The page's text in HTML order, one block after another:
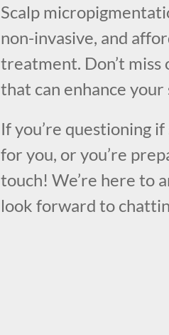
Scalp
non-invasive, and
treatment. Don’t miss
that can enhance
If you’re questioning
for you, or you’re
touch! We’re here to
look forward to